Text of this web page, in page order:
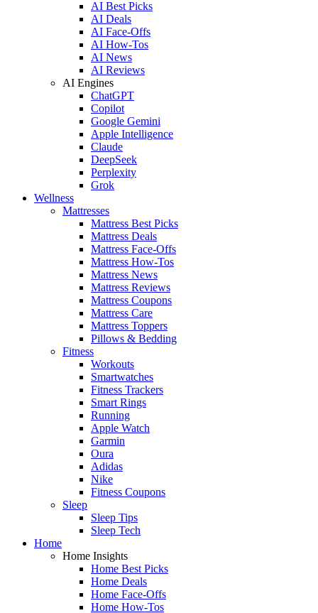
AI Best Picks
AI Deals
AI Face-Offs
AI How-Tos
AI News
AI Reviews
AI Engines
ChatGPT
Copilot
Google Gemini
Apple Intelligence
Claude
DeepSeek
Perplexity
Grok
Wellness
Mattresses
Mattress Best Picks
Mattress Deals
Mattress Face-Offs
Mattress How-Tos
Mattress News
Mattress Reviews
Mattress Coupons
Mattress Care
Mattress Toppers
Pillows & Bedding
Fitness
Workouts
Smartwatches
Fitness Trackers
Smart Rings
Running
Apple Watch
Garmin
Oura
Adidas
Nike
Fitness Coupons
Sleep
Sleep Tips
Sleep Tech
Home
Home Insights
Home Best Picks
Home Deals
Home Face-Offs
Home How-Tos